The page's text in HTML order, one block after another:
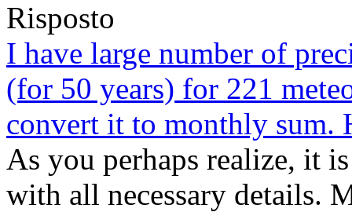
Risposto
I have large number of
(for 50 years) for 221
convert it to monthly sum.
As you perhaps realize, it
with all necessary details.